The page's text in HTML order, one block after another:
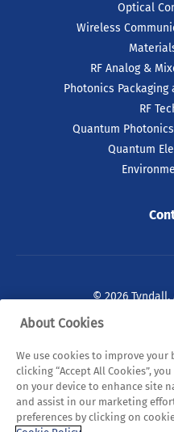
Optical
Wireless
RF Analog &
Photonics
RF
Quantum
Quantum
© 2026
About Cookies
We use cookies to improve your
clicking “Accept All Cookies”,
on your device to enhance site
and assist in our marketing
preferences by clicking on